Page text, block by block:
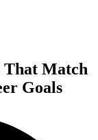
That Match
Goals